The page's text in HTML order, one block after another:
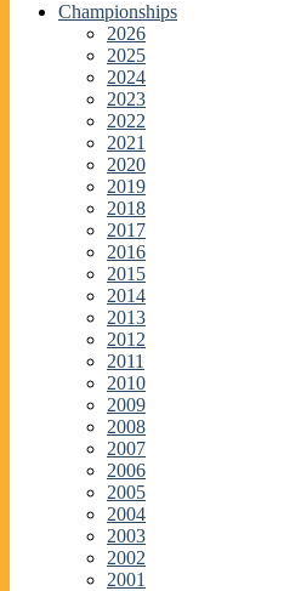
Championships
2026
2025
2024
2023
2022
2021
2020
2019
2018
2017
2016
2015
2014
2013
2012
2011
2010
2009
2008
2007
2006
2005
2004
2003
2002
2001